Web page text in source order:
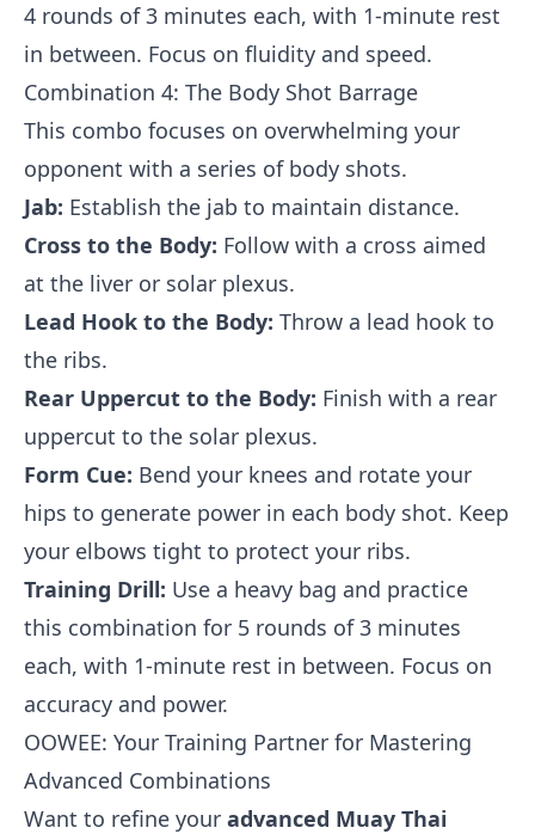
4 rounds of 3 minutes each, with 1-minute rest
in between. Focus on fluidity and speed.
Combination 4: The Body Shot Barrage
This combo focuses on overwhelming your
opponent with a series of body shots.
Jab: Establish the jab to maintain distance.
Cross to the Body: Follow with a cross aimed
at the liver or solar plexus.
Lead Hook to the Body: Throw a lead hook to
the ribs.
Rear Uppercut to the Body: Finish with a rear
uppercut to the solar plexus.
Form Cue: Bend your knees and rotate your
hips to generate power in each body shot. Keep
your elbows tight to protect your ribs.
Training Drill: Use a heavy bag and practice
this combination for 5 rounds of 3 minutes
each, with 1-minute rest in between. Focus on
accuracy and power.
OOWEE: Your Training Partner for Mastering
Advanced Combinations
Want to refine your advanced Muay Thai